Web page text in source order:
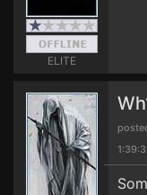
ELITE